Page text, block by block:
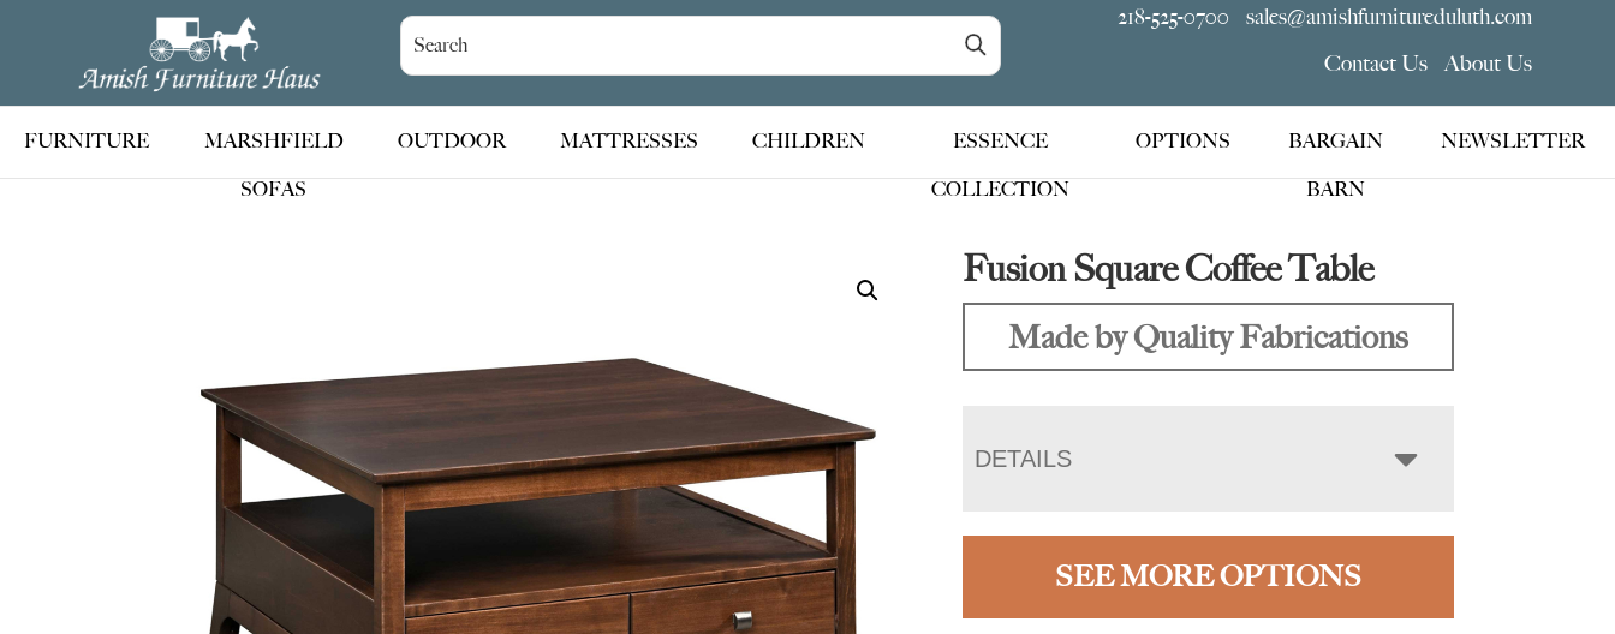
Amish
Furniture
Haus
Handcrafted
Amish
Furniture
218-525-0700
sales@amishfurnitureduluth.com
Contact Us
About Us
FURNITURE
MARSHFIELD
SOFAS
OUTDOOR MATTRESSES CHILDREN
ESSENCE
COLLECTION
OPTIONS
BARGAIN
BARN
NEWSLETTER
Fusion Square Coffee Table
Made by Quality Fabrications
DETAILS
SEE MORE OPTIONS